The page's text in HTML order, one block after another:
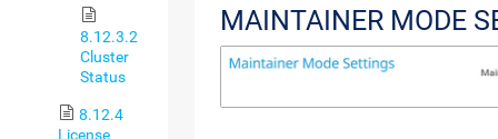
8.12.3.2
Cluster
Status
8.12.4
License
MAINTAINER MODE